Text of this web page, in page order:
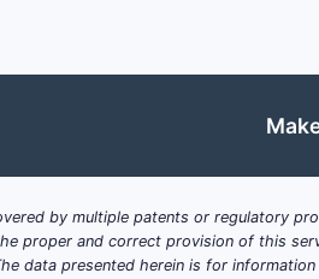
MARKET
3 Agonists 20%
by multiple patents or regulatory
proper and correct provision of this
data presented herein is for